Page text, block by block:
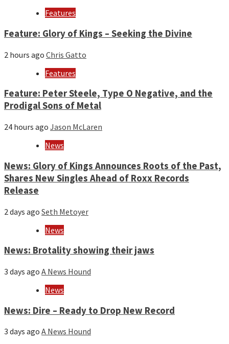
Features
Feature: Glory of Kings – Seeking the Divine
2 hours ago Chris Gatto
Features
Feature: Peter Steele, Type O Negative, and the
Prodigal Sons of Metal
24 hours ago Jason McLaren
News
News: Glory of Kings Announces Roots of the Past,
Shares New Singles Ahead of Roxx Records
Release
2 days ago Seth Metoyer
News
News: Brotality showing their jaws
3 days ago A News Hound
News
News: Dire – Ready to Drop New Record
3 days ago A News Hound